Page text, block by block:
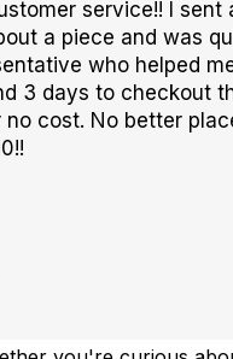
service!! I sent
a piece and was
who helped
3 days to checkout
no cost. No better